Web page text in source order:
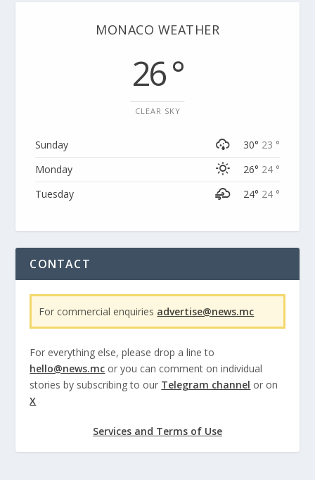
MONACO WEATHER
26 °
CLEAR SKY
Sunday 30° 23 °
Monday
26° 24 °
Tuesday
24° 24 °
CONTACT
For commercial enquiries advertise@news.mc
For everything else, please drop a line to
hello@news.mc or you can comment on individual
stories by subscribing to our Telegram channel or on
X
Services and Terms of Use